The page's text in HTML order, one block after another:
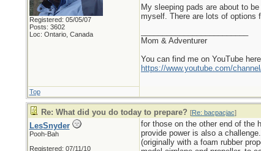
Registered: 05/05/07
Posts: 3602
Loc: Ontario, Canada
My sleeping pads are about to
myself. There are lots of options
Mom & Adventurer
You can find me on YouTube
https://www.youtube.com/
Top
Re: What did you do today to prepare? [Re: bacpacjac]
LesSnyder
Pooh-Bah
Registered: 07/11/10
for those on the other end of the
provide power is also a
(originally with a foam rubber